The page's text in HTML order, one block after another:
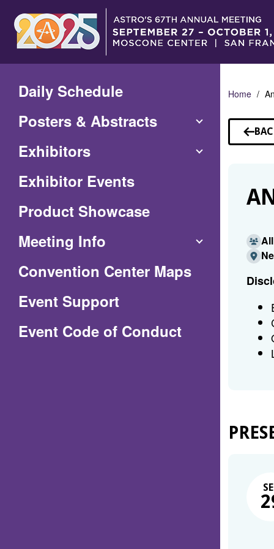
Main
Content
Daily Schedule
Posters & Abstracts
Exhibitors
Exhibitor Events
Product Showcase
Meeting Info
Convention Center Maps(Opens
Event Support
Event Code of Conduct(Opens
Home
TO